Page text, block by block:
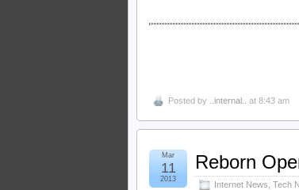
Posted by ..internal.. at 8:43 am
Reborn
Internet News Tech
Mar
11
2013